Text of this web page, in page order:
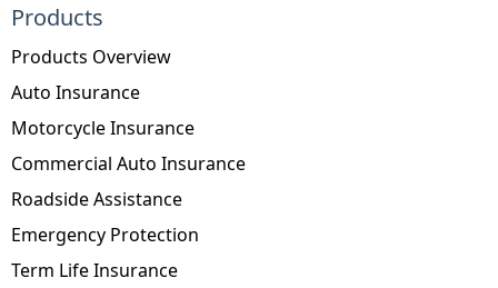
Products
Products Overview
Auto Insurance
Motorcycle Insurance
Commercial Auto Insurance
Roadside Assistance
Emergency Protection
Term Life Insurance